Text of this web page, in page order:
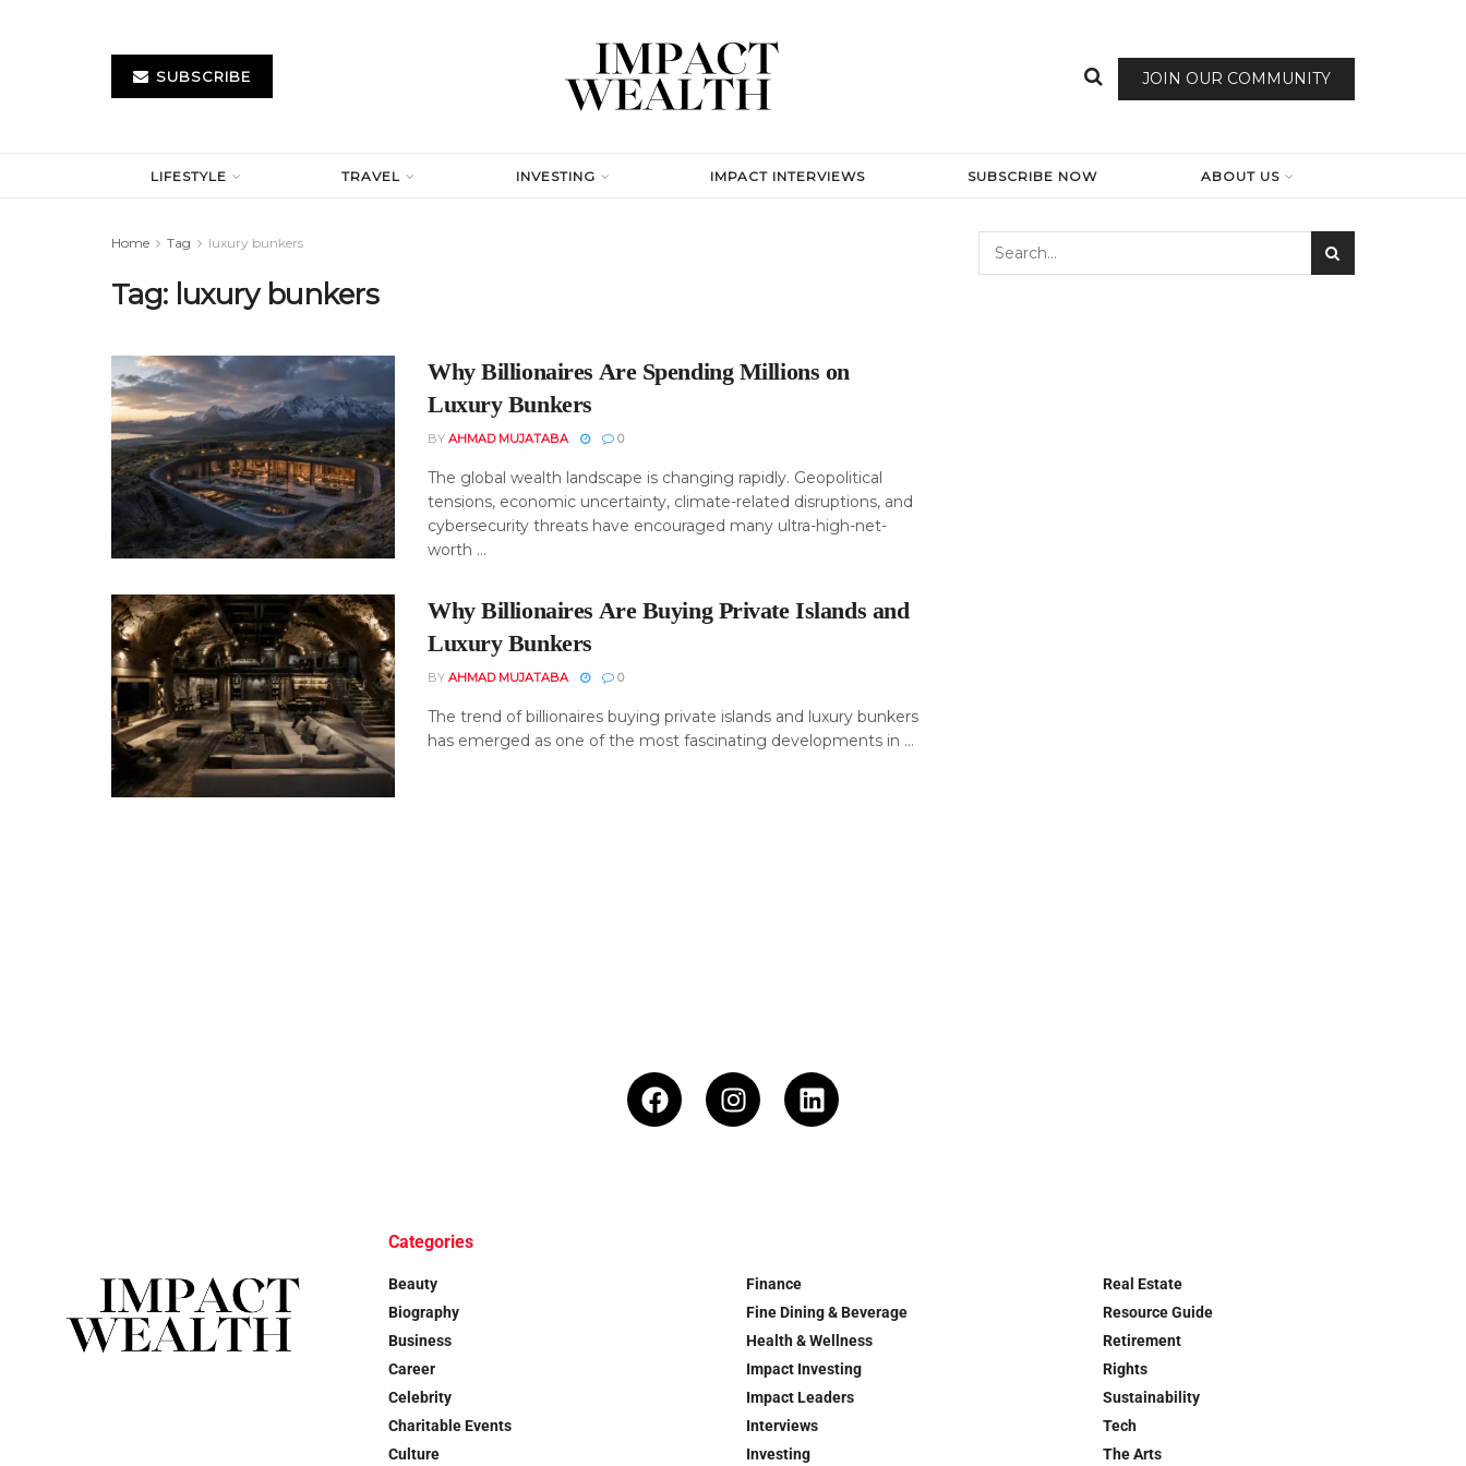
SUBSCRIBE JOIN OUR COMMUNITY
LIFESTYLE TRAVEL INVESTING IMPACT INTERVIEWS SUBSCRIBE NOW ABOUT US
Home Tag luxury bunkers
Tag: luxury bunkers
Why Billionaires Are Spending Millions on
Luxury Bunkers
BY AHMAD MUJATABA 0
The global wealth landscape is changing rapidly. Geopolitical
tensions, economic uncertainty, climate-related disruptions, and
cybersecurity threats have encouraged many ultra-high-net-
worth ...
Why Billionaires Are Buying Private Islands and
Luxury Bunkers
BY AHMAD MUJATABA 0
The trend of billionaires buying private islands and luxury bunkers
has emerged as one of the most fascinating developments in ...
Categories
Beauty
Biography
Business
Career
Celebrity
Charitable Events
Culture
Finance
Fine Dining & Beverage
Health & Wellness
Impact Investing
Impact Leaders
Interviews
Investing
Real Estate
Resource Guide
Retirement
Rights
Sustainability
Tech
The Arts